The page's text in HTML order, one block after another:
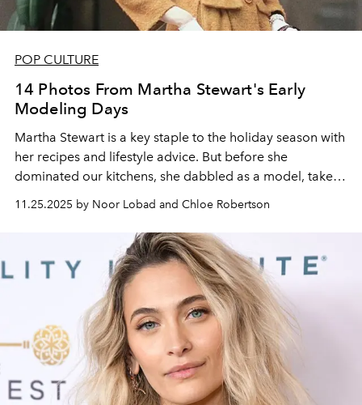
POP CULTURE
14 Photos From Martha Stewart's Early
Modeling Days
Martha Stewart is a key staple to the holiday season with
her recipes and lifestyle advice. But before she
dominated our kitchens, she dabbled as a model, take a
11.25.2025 by Noor Lobad and Chloe Robertson